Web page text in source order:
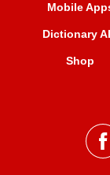
Mobile
Dictionary
Shop